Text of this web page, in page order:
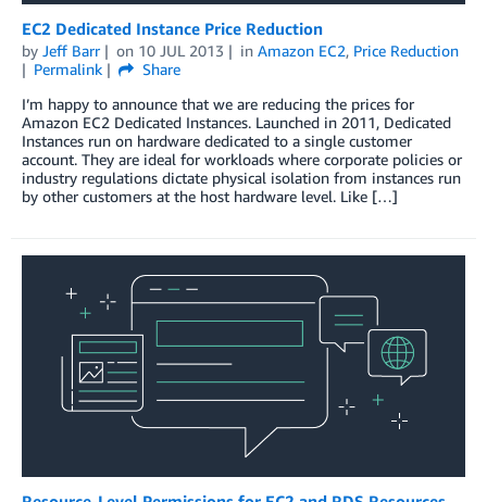
EC2 Dedicated Instance Price Reduction
by Jeff Barr on 10 JUL 2013 in Amazon EC2, Price Reduction
Permalink
Share
I’m happy to announce that we are reducing the prices for
Amazon EC2 Dedicated Instances. Launched in 2011, Dedicated
Instances run on hardware dedicated to a single customer
account. They are ideal for workloads where corporate policies or
industry regulations dictate physical isolation from instances run
by other customers at the host hardware level. Like […]